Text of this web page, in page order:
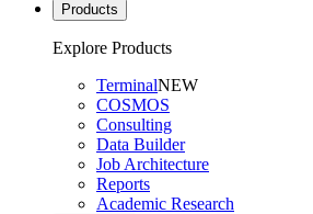
Products
Explore Products
TerminalNEW
COSMOS
Consulting
Data Builder
Job Architecture
Reports
Academic Research